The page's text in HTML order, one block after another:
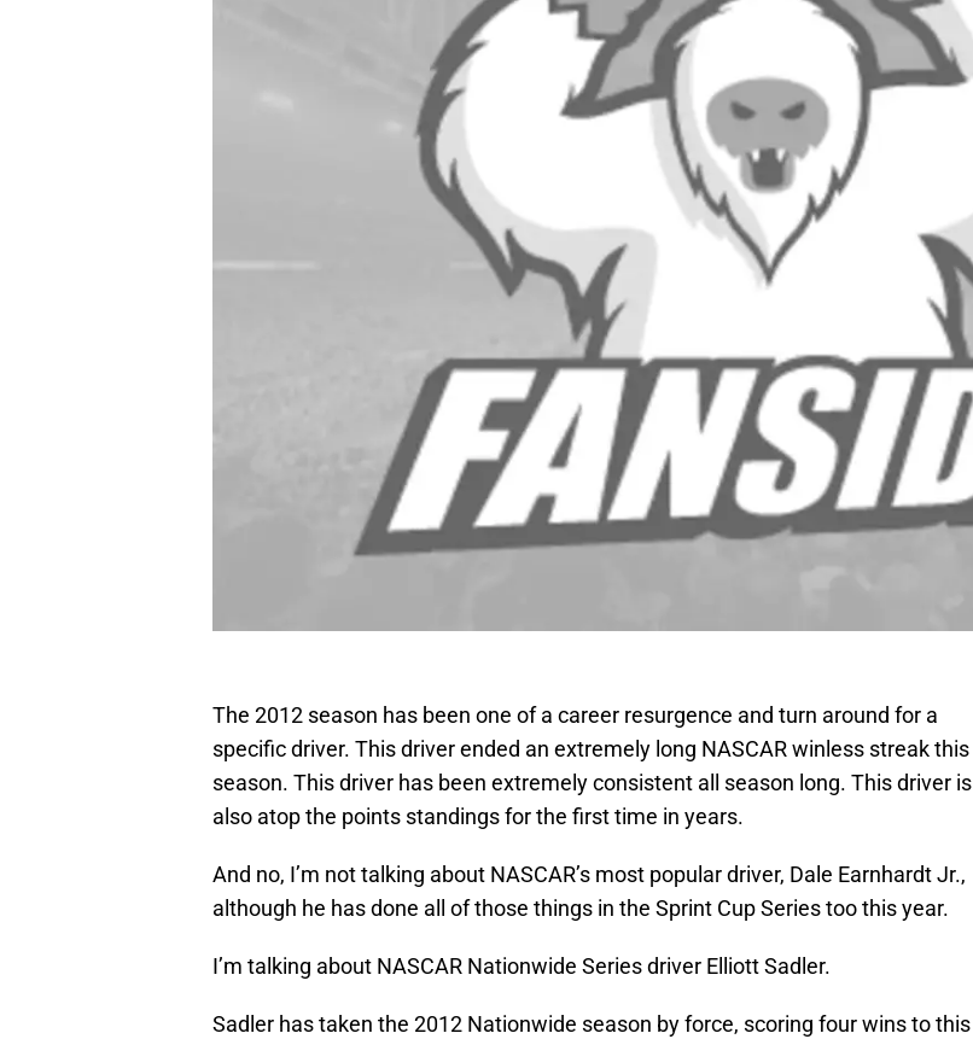
The 2012 season has been one of a career resurgence and turn around for a
specific driver. This driver ended an extremely long NASCAR winless streak this
season. This driver has been extremely consistent all season long. This driver is
also atop the points standings for the first time in years.
And no, I’m not talking about NASCAR’s most popular driver, Dale Earnhardt Jr.,
although he has done all of those things in the Sprint Cup Series too this year.
I’m talking about NASCAR Nationwide Series driver Elliott Sadler.
Sadler has taken the 2012 Nationwide season by force, scoring four wins to this